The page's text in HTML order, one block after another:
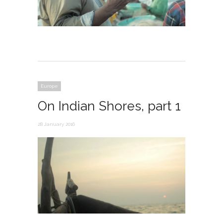
Europe
On Indian Shores, part 1
28 January 2016